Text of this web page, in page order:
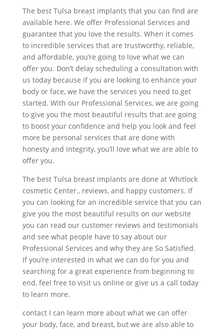
The best Tulsa breast implants that you can find are
available here. We offer Professional Services and
guarantee that you love the results. When it comes
to incredible services that are trustworthy, reliable,
and affordable, you’re going to love what we can
offer you. Don’t delay scheduling a consultation with
us today because if you are looking to enhance your
body or face, we have the services you need to get
started. With our Professional Services, we are going
to give you the most beautiful results that are going
to boost your confidence and help you look and feel
more be personal services that are done with
honesty and integrity, you’ll love what we are able to
offer you.
The best Tulsa breast implants are done at Whitlock
cosmetic Center., reviews, and happy customers. If
you can looking for an incredible service that you can
give you the most beautiful results on our website
you can read our customer reviews and testimonials
and see what people have to say about our
Professional Services and why they are So Satisfied.
If you’re interested in what we can do for you and
searching for a great experience from beginning to
end, feel free to visit us online or give us a call today
to learn more.
contact I can learn more about what we can offer
your body, face, and breast, but we are also able to